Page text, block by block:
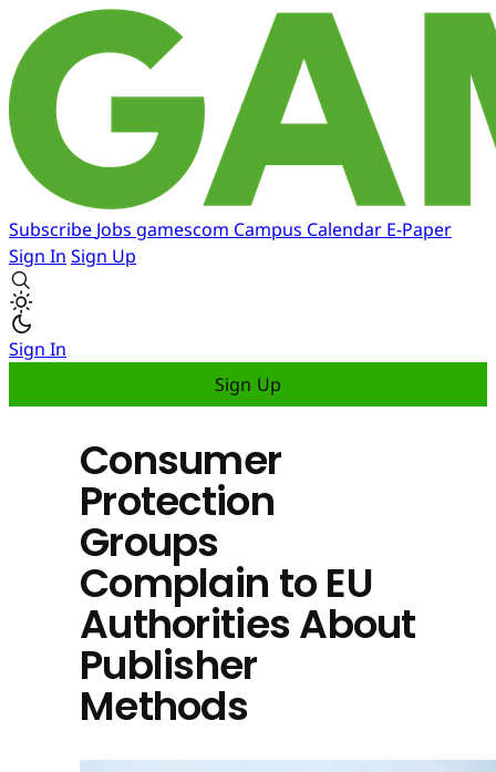
Subscribe Jobs gamescom Campus Calendar E-Paper
Sign In Sign Up
Sign In
Sign Up
Consumer
Protection
Groups
Complain to EU
Authorities About
Publisher
Methods